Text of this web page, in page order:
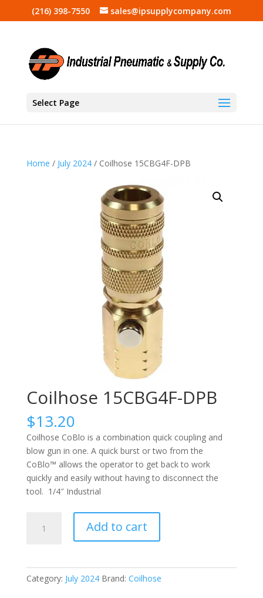
(216) 398-7550 sales@ipsupplycompany.com
Select Page
Home / July 2024/ Coilhose 15CBG4F-DPB
Coilhose 15CBG4F-DPB
$13.20
Coilhose CoBlo is a combination quick coupling and
blow gun in one. A quick burst or two from the
CoBlo™ allows the operator to get back to work
quickly and easily without having to disconnect the
tool. 1/4″ Industrial
15CBG4F-
Add to cart
Category: July 2024 Brand: Coilhose